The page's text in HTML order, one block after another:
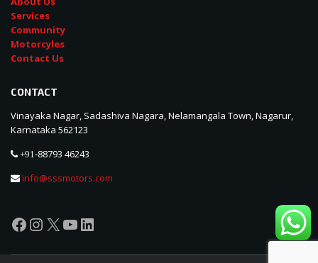
Services
Community
Motorcyles
Contact Us
CONTACT
Vinayaka Nagar, Sadashiva Nagara, Nelamangala Town, Nagarur,
Karnataka 562123
+91-88793 46243
info@sssmotors.com
Facebook
Instagram
X YouTube
LinkedIn